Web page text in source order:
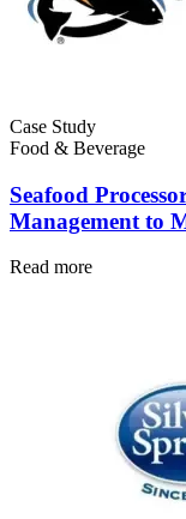
eMaint AI
AI built into the
Increase Asset Value
Upstream,
Case Study
Food & Beverage
Seafood
Management to
Read more